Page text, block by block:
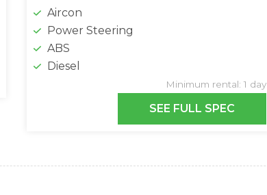
Aircon
Power Steering
ABS
Diesel
Minimum rental: 1 day
SEE FULL SPEC